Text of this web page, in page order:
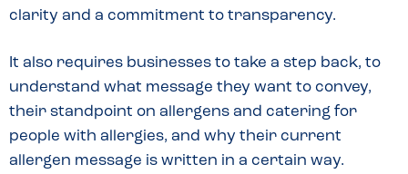
clarity and a commitment to transparency.
It also requires businesses to take a step back, to
understand what message they want to convey,
their standpoint on allergens and catering for
people with allergies, and why their current
allergen message is written in a certain way.